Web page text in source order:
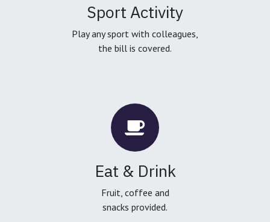
Sport Activity
Play any sport with colleagues,
the bill is covered.
Eat & Drink
Fruit, coffee and
snacks provided.